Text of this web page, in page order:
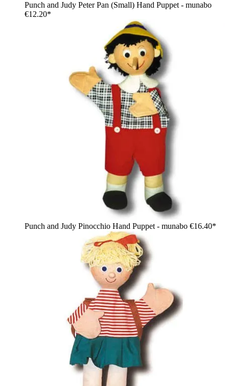
Punch and Judy Peter Pan (Small) Hand Puppet - munabo
€12.20*
Punch and Judy Pinocchio Hand Puppet - munabo €16.40*